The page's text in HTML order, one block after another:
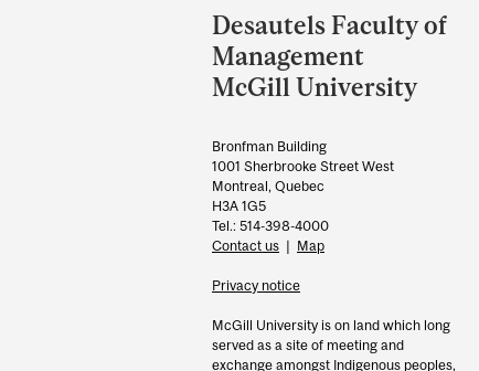
and
University
Information
Desautels Faculty of
Management
McGill University
Bronfman Building
1001 Sherbrooke Street West
Montreal, Quebec
H3A 1G5
Tel.: 514-398-4000
Contact us | Map
Privacy notice
McGill University is on land which long
served as a site of meeting and
exchange amongst Indigenous peoples,